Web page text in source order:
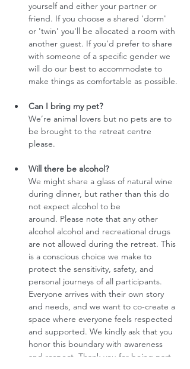
yourself and either your partner or
friend. If you choose a shared 'dorm'
or 'twin' you'll be allocated a room with
another guest. If you'd prefer to share
with someone of a specific gender we
will do our best to accommodate to
make things as comfortable as possible.
Can I bring my pet?
We’re animal lovers but no pets are to
be brought to the retreat centre
please.
Will there be alcohol?
We might share a glass of natural wine
during dinner, but rather than this do
not expect alcohol to be
around. Please note that any other
alcohol alcohol and recreational drugs
are not allowed during the retreat. This
is a conscious choice we make to
protect the sensitivity, safety, and
personal journeys of all participants.
Everyone arrives with their own story
and needs, and we want to co-create a
space where everyone feels respected
and supported. We kindly ask that you
honor this boundary with awareness
and respect. Thank you for being part